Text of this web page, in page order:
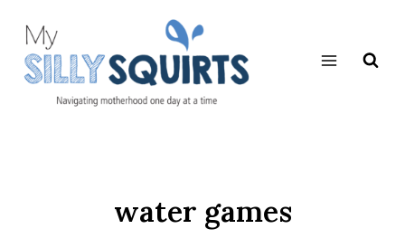
content
water games